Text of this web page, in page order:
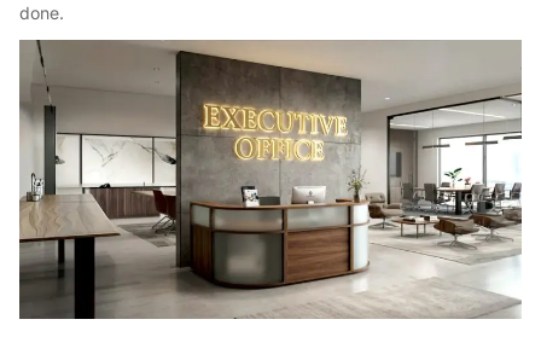
done.